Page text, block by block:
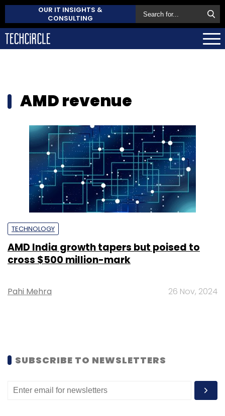
OUR IT INSIGHTS &
CONSULTING
AMD revenue
TECHNOLOGY
AMD India growth tapers but poised to
cross $500 million-mark
Pahi Mehra 26 Nov, 2024
SUBSCRIBE TO NEWSLETTERS